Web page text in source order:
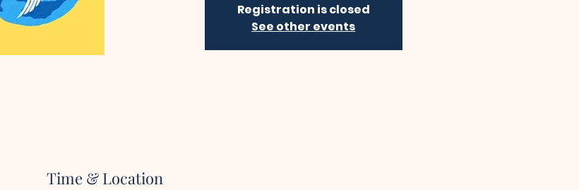
Registration is closed
See other events
Time & Location